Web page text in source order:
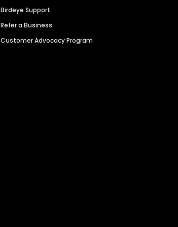
Birdeye Support
Refer a Business
Customer Advocacy Program